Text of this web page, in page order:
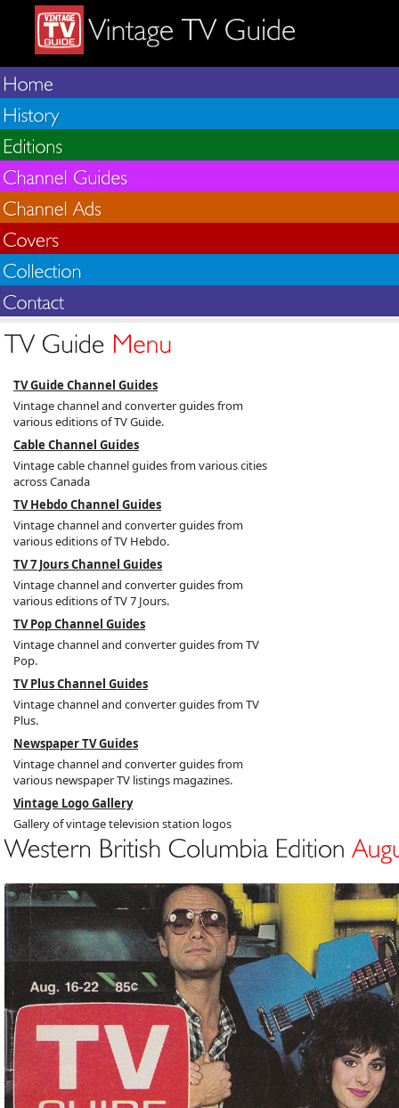
TV Guide Channel Guides
Vintage channel and converter guides from
various editions of TV Guide.
Cable Channel Guides
Vintage cable channel guides from various cities
across Canada
TV Hebdo Channel Guides
Vintage channel and converter guides from
various editions of TV Hebdo.
TV 7 Jours Channel Guides
Vintage channel and converter guides from
various editions of TV 7 Jours.
TV Pop Channel Guides
Vintage channel and converter guides from TV
Pop.
TV Plus Channel Guides
Vintage channel and converter guides from TV
Plus.
Newspaper TV Guides
Vintage channel and converter guides from
various newspaper TV listings magazines.
Vintage Logo Gallery
Gallery of vintage television station logos